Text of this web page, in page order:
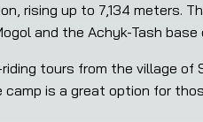
rising up to 7,134 meters.
and the Achyk-Tash base
tours from the village
camp is a great option for